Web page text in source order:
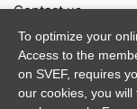
Contact us
To optimize your
Access to the
on SVEF, requires
our cookies, you